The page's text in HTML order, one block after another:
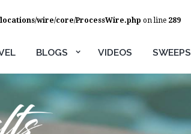
wire/core/ProcessWire.php on line 289
BLOGS VIDEOS SWEEPS